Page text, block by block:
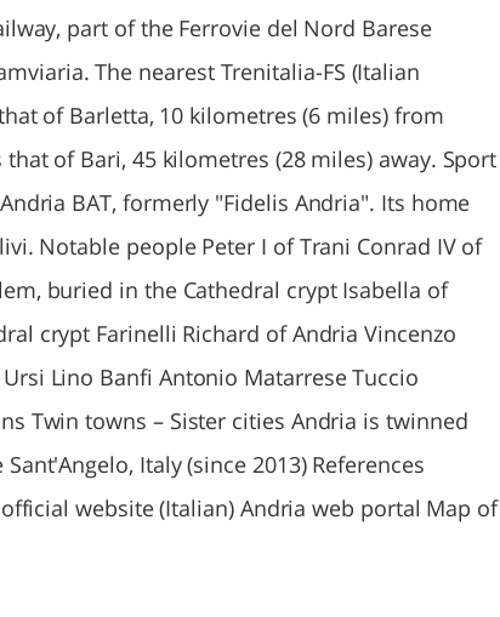
part of the Ferrovie del Nord Barese
The nearest Trenitalia-FS (Italian
of Barletta, 10 kilometres (6 miles) from
of Bari, 45 kilometres (28 miles) away. Sport
BAT, formerly "Fidelis Andria". Its home
Notable people Peter I of Trani Conrad IV of
buried in the Cathedral crypt Isabella of
crypt Farinelli Richard of Andria Vincenzo
Lino Banfi Antonio Matarrese Tuccio
Twin towns – Sister cities Andria is twinned
Italy (since 2013) References
website (Italian) Andria web portal Map of